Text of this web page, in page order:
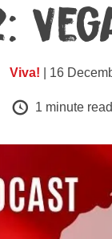
Viva! | 16
1 minute